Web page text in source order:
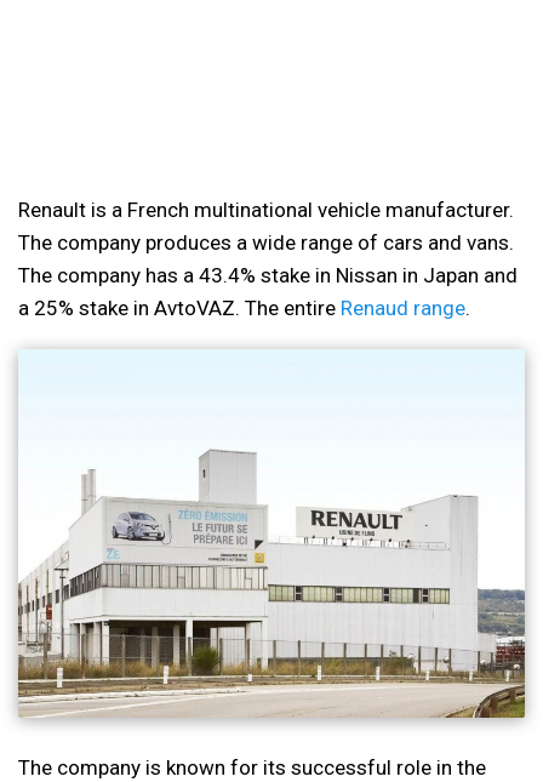
Renault is a French multinational vehicle manufacturer.
The company produces a wide range of cars and vans.
The company has a 43.4% stake in Nissan in Japan and
a 25% stake in AvtoVAZ. The entire Renaud range.
The company is known for its successful role in the